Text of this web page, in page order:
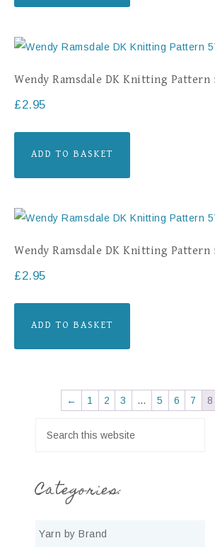
Wendy Ramsdale DK Knitting Pattern
£2.95
ADD TO BASKET
Wendy Ramsdale DK Knitting Pattern
£2.95
ADD TO BASKET
← 1 2 3 … 5 6 7 8
Categories:
Yarn by Brand